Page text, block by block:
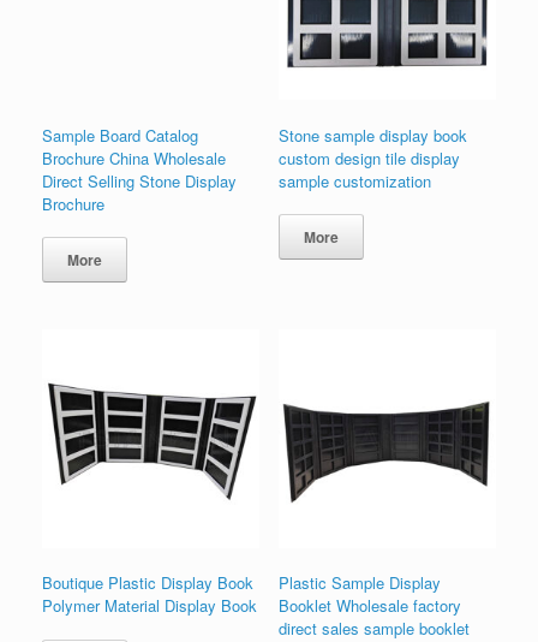
Sample Board Catalog
Brochure China Wholesale
Direct Selling Stone Display
Brochure
More
Stone sample display book
custom design tile display
sample customization
More
Boutique Plastic Display Book
Polymer Material Display Book
Plastic Sample Display
Booklet Wholesale factory
direct sales sample booklet